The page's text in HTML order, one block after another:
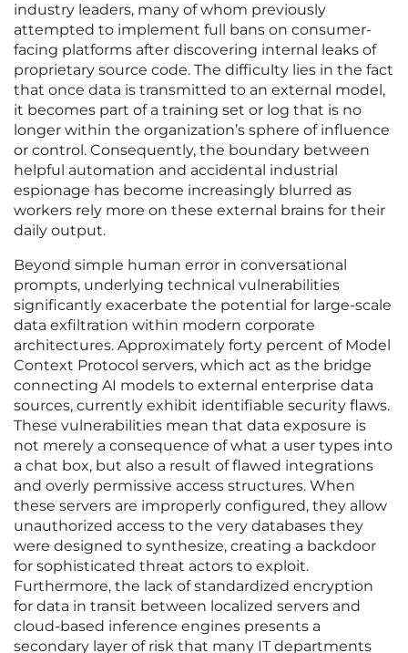
industry leaders, many of whom previously
attempted to implement full bans on consumer-
facing platforms after discovering internal leaks of
proprietary source code. The difficulty lies in the fact
that once data is transmitted to an external model,
it becomes part of a training set or log that is no
longer within the organization’s sphere of influence
or control. Consequently, the boundary between
helpful automation and accidental industrial
espionage has become increasingly blurred as
workers rely more on these external brains for their
daily output.
Beyond simple human error in conversational
prompts, underlying technical vulnerabilities
significantly exacerbate the potential for large-scale
data exfiltration within modern corporate
architectures. Approximately forty percent of Model
Context Protocol servers, which act as the bridge
connecting AI models to external enterprise data
sources, currently exhibit identifiable security flaws.
These vulnerabilities mean that data exposure is
not merely a consequence of what a user types into
a chat box, but also a result of flawed integrations
and overly permissive access structures. When
these servers are improperly configured, they allow
unauthorized access to the very databases they
were designed to synthesize, creating a backdoor
for sophisticated threat actors to exploit.
Furthermore, the lack of standardized encryption
for data in transit between localized servers and
cloud-based inference engines presents a
secondary layer of risk that many IT departments